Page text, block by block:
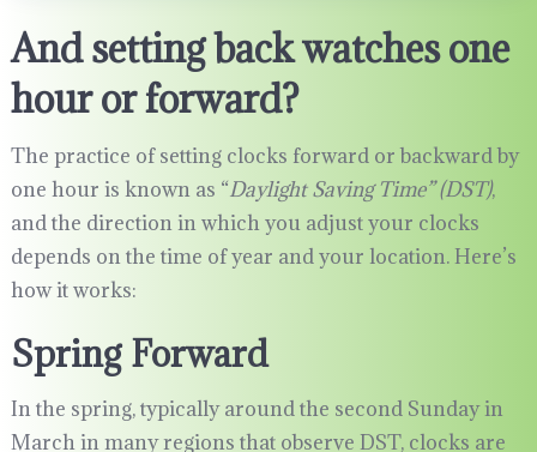
And setting back watches one
hour or forward?
The practice of setting clocks forward or backward by
one hour is known as “Daylight Saving Time” (DST),
and the direction in which you adjust your clocks
depends on the time of year and your location. Here’s
how it works:
Spring Forward
In the spring, typically around the second Sunday in
March in many regions that observe DST, clocks are